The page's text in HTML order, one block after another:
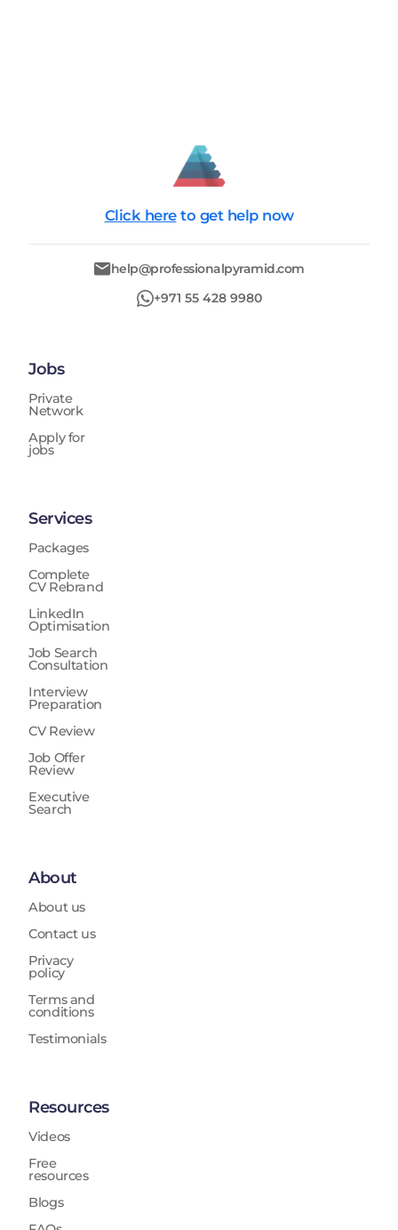
Click here to get help now
help@professionalpyramid.com
+971 55 428 9980
Jobs
Private
Network
Apply for
jobs
Services
Packages
Complete
CV Rebrand
LinkedIn
Optimisation
Job Search
Consultation
Interview
Preparation
CV Review
Job Offer
Review
Executive
Search
About
About us
Contact us
Privacy
policy
Terms and
conditions
Testimonials
Resources
Videos
Free
resources
Blogs